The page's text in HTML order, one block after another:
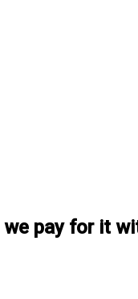
pay for it